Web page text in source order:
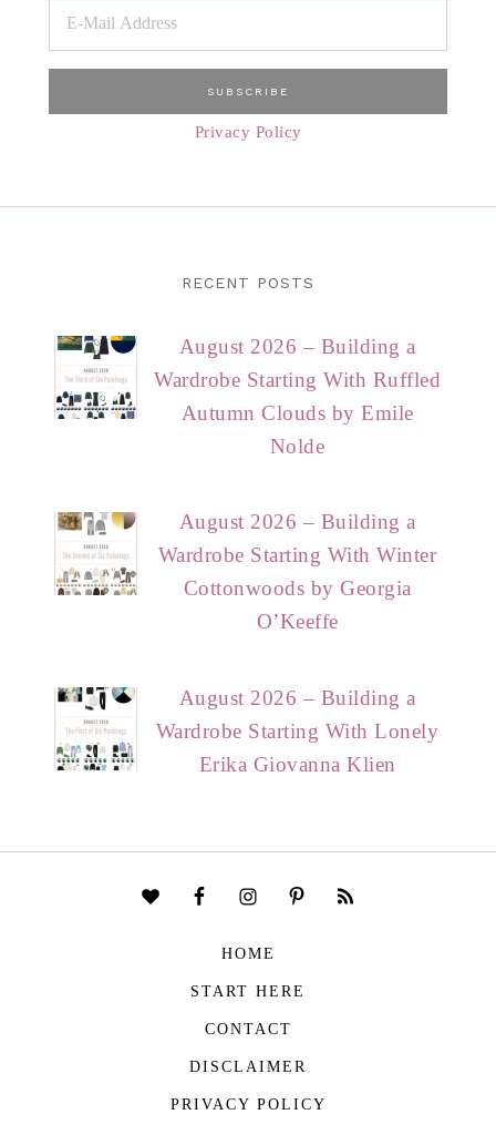
Privacy Policy
RECENT POSTS
August 2026 – Building a
Wardrobe Starting With Ruffled
Autumn Clouds by Emile
Nolde
August 2026 – Building a
Wardrobe Starting With Winter
Cottonwoods by Georgia
O’Keeffe
August 2026 – Building a
Wardrobe Starting With Lonely
Erika Giovanna Klien
HOME
START HERE
CONTACT
DISCLAIMER
PRIVACY POLICY